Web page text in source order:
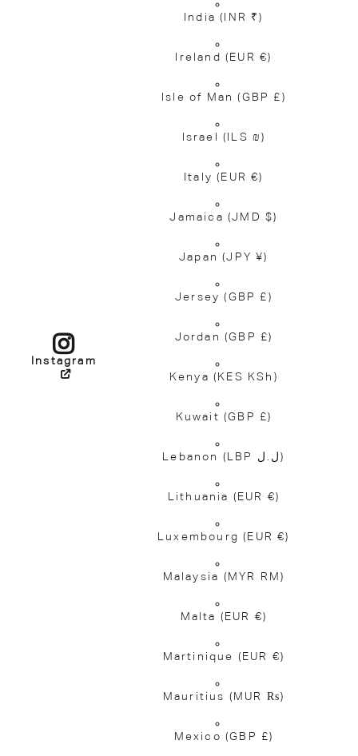
Instagram
India(INR ₹)
Ireland (EUR €)
Isle of Man(GBP £)
Israel (ILS ₪)
Italy(EUR €)
Jamaica (JMD $)
Japan(JPY ¥)
Jersey(GBP £)
Jordan (GBP £)
Kenya(KES KSh)
Kuwait (GBP £)
Lebanon (LBP ل.ل)
Lithuania (EUR €)
Luxembourg(EUR €)
Malaysia (MYR RM)
Malta (EUR €)
Martinique (EUR €)
Mauritius (MUR ₨)
Mexico (GBP £)